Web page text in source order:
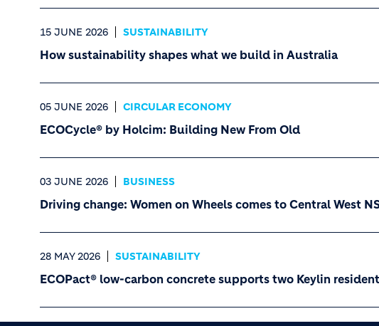
15 JUNE 2026 SUSTAINABILITY
How sustainability shapes what we build in Australia
05 JUNE 2026 CIRCULAR ECONOMY
ECOCycle® by Holcim: Building New From Old
03 JUNE 2026 BUSINESS
Driving change: Women on Wheels comes to Central West
28 MAY 2026 SUSTAINABILITY
ECOPact® low-carbon concrete supports two Keylin